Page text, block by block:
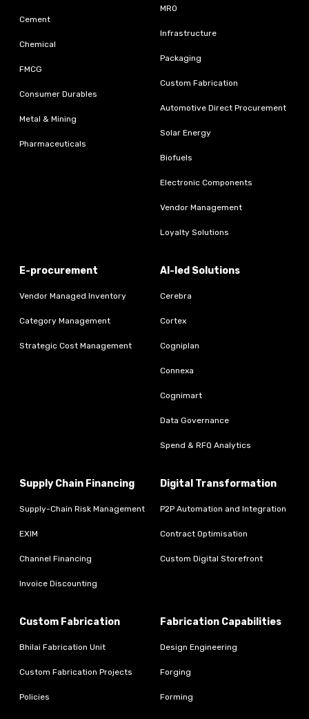
Cement
Chemical
FMCG
Consumer Durables
Metal & Mining
Pharmaceuticals
MRO
Infrastructure
Packaging
Custom Fabrication
Automotive Direct Procurement
Solar Energy
Biofuels
Electronic Components
Vendor Management
Loyalty Solutions
E-procurement
Vendor Managed Inventory
Category Management
Strategic Cost Management
AI-led Solutions
Cerebra
Cortex
Cogniplan
Connexa
Cognimart
Data Governance
Spend & RFQ Analytics
Supply Chain Financing
Supply-Chain Risk Management
EXIM
Channel Financing
Invoice Discounting
Digital Transformation
P2P Automation and Integration
Contract Optimisation
Custom Digital Storefront
Custom Fabrication
Bhilai Fabrication Unit
Custom Fabrication Projects
Policies
Fabrication Capabilities
Design Engineering
Forging
Forming